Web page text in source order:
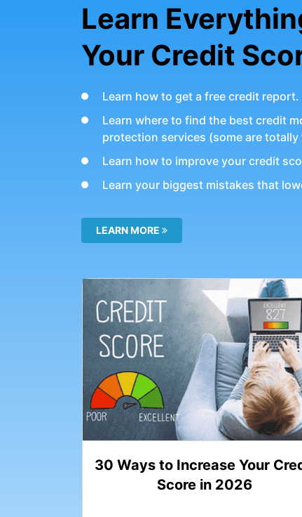
Learn
Your Credit
Learn how to get a free credit report.
Learn where to find the best credit
protection services (some are totally
Learn how to improve your credit
Learn your biggest mistakes that
LEARN MORE
30 Ways to Increase Your
Score in 2026